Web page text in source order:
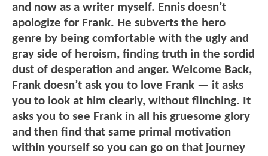
and now as a writer myself. Ennis doesn’t
apologize for Frank. He subverts the hero
genre by being comfortable with the ugly and
gray side of heroism, finding truth in the sordid
dust of desperation and anger. Welcome Back,
Frank doesn’t ask you to love Frank — it asks
you to look at him clearly, without flinching. It
asks you to see Frank in all his gruesome glory
and then find that same primal motivation
within yourself so you can go on that journey